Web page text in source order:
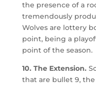
the presence of a
tremendously
Wolves are lottery
point, being a
point of the season.
10. The Extension.
that are bullet 9, the